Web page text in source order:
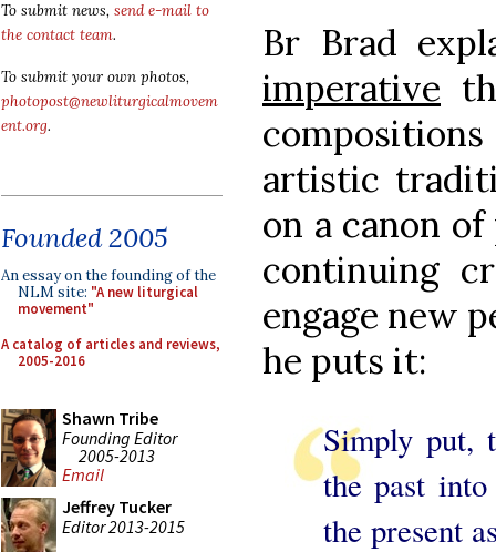
To submit news, send e-mail to
the contact team.
To submit your own photos,
photopost@newliturgicalmovem
ent.org.
Founded 2005
An essay on the founding of the
NLM site: "A new liturgical
movement"
A catalog of articles and reviews,
2005-2016
Shawn Tribe
Founding Editor
2005-2013
Email
Jeffrey Tucker
Editor 2013-2015
Br Brad
imperative
artistic
on a canon
continuing
engage new
he puts it:
Simply put,
the past
the present